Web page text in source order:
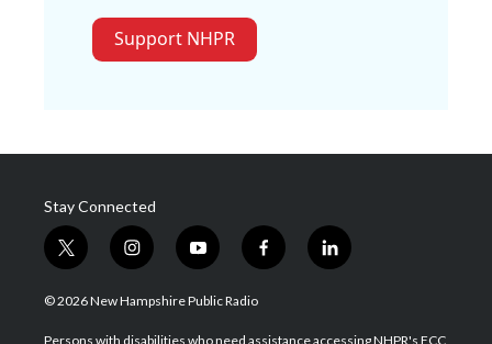
Support NHPR
Stay Connected
t
w
i
t
i
n
s
a
y
o
u
u
f
a
b
l
i
e
© 2026 New Hampshire Public Radio
Persons with disabilities who need assistance accessing NHPR's FCC